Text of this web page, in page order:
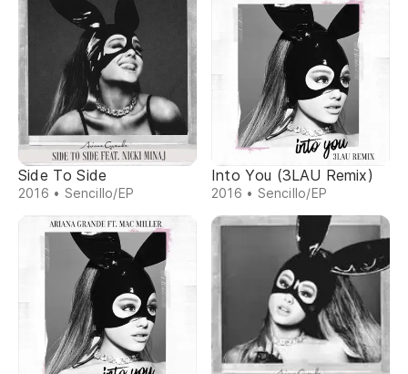
Side To Side
2016 • Sencillo/EP
Into You (3LAU Remix)
2016 • Sencillo/EP